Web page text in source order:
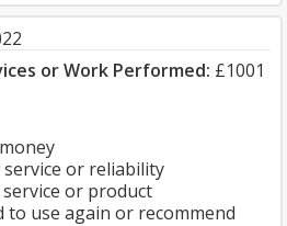
or Work Performed: £1001
or reliability
or product
to use again or recommend